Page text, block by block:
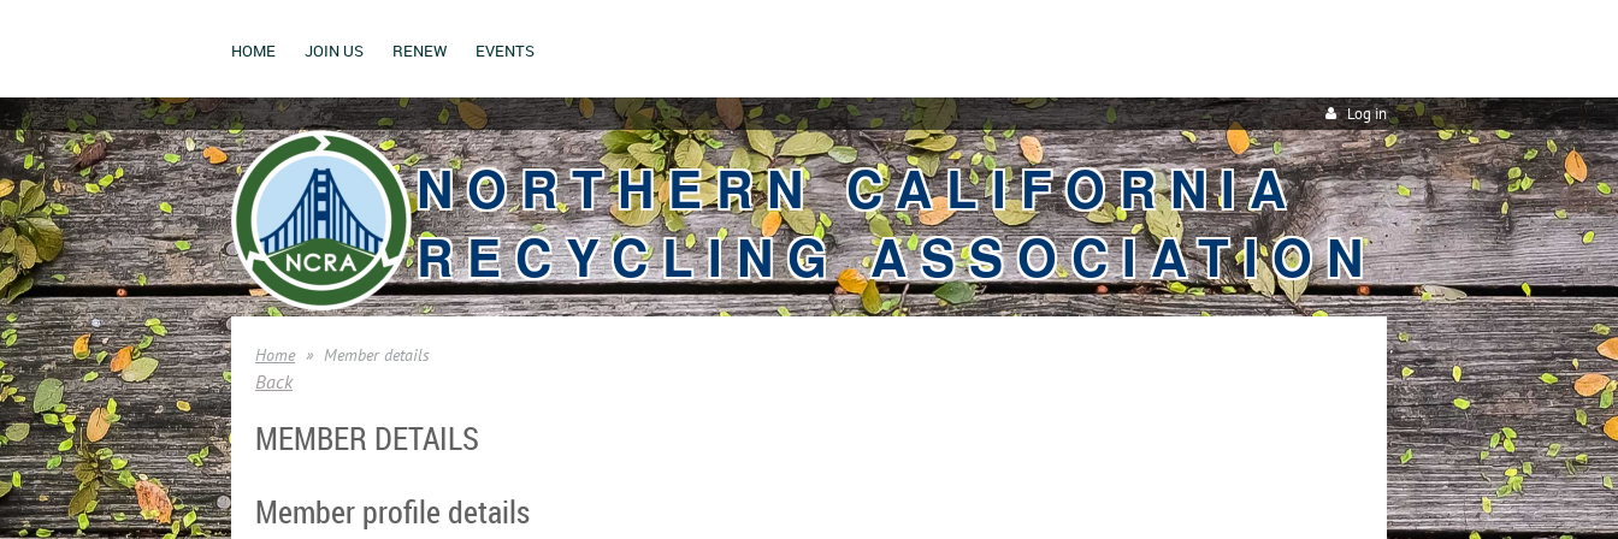
HOME JOIN US RENEW EVENTS
Log in
NORTHERN CALIFORNIA
RECYCLING ASSOCIATION
Home Member details
Back
MEMBER DETAILS
Member profile details